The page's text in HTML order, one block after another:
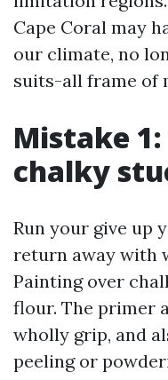
Cape Coral may
our climate, no
suits-all frame of
Mistake
chalky
Run your give up
return away with
Painting over
flour. The primer
wholly grip, and
peeling or